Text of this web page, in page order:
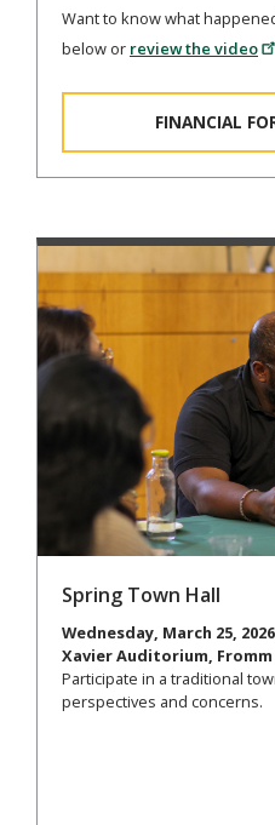
Want to know what
below or review the video
FINANCIAL
Spring Town Hall
Wednesday, March 25, 2026
Xavier Auditorium, Fromm
Participate in a traditional
perspectives and concerns.